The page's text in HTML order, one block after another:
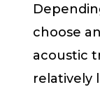
choose
acoustic
relatively